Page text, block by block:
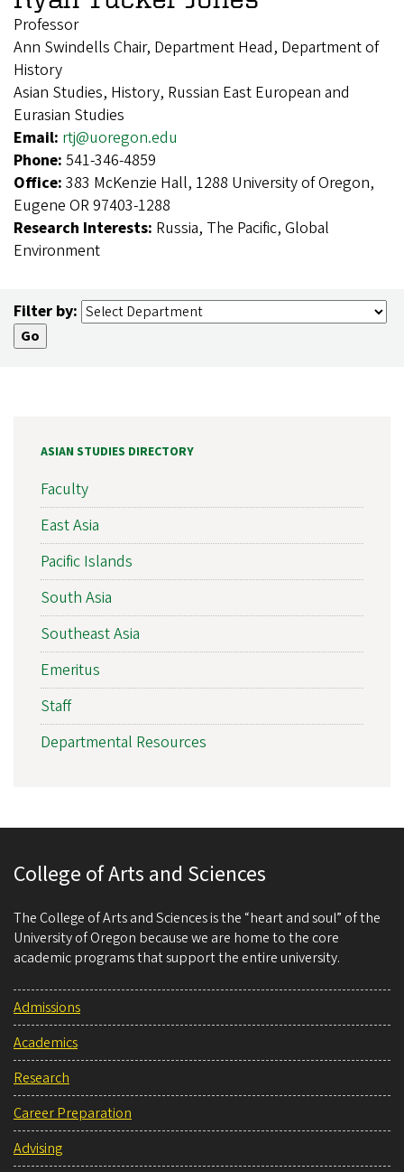
Professor
Ann Swindells Chair, Department Head, Department of
History
Asian Studies, History, Russian East European and
Eurasian Studies
Email: rtj@uoregon.edu
Phone: 541-346-4859
Office: 383 McKenzie Hall, 1288 University of Oregon,
Eugene OR 97403-1288
Research Interests: Russia, The Pacific, Global
Environment
Filter by:
ASIAN STUDIES DIRECTORY
Faculty
East Asia
Pacific Islands
South Asia
Southeast Asia
Emeritus
Staff
Departmental Resources
College of Arts and Sciences
The College of Arts and Sciences is the “heart and soul” of the
University of Oregon because we are home to the core
academic programs that support the entire university.
Admissions
Academics
Research
Career Preparation
Advising